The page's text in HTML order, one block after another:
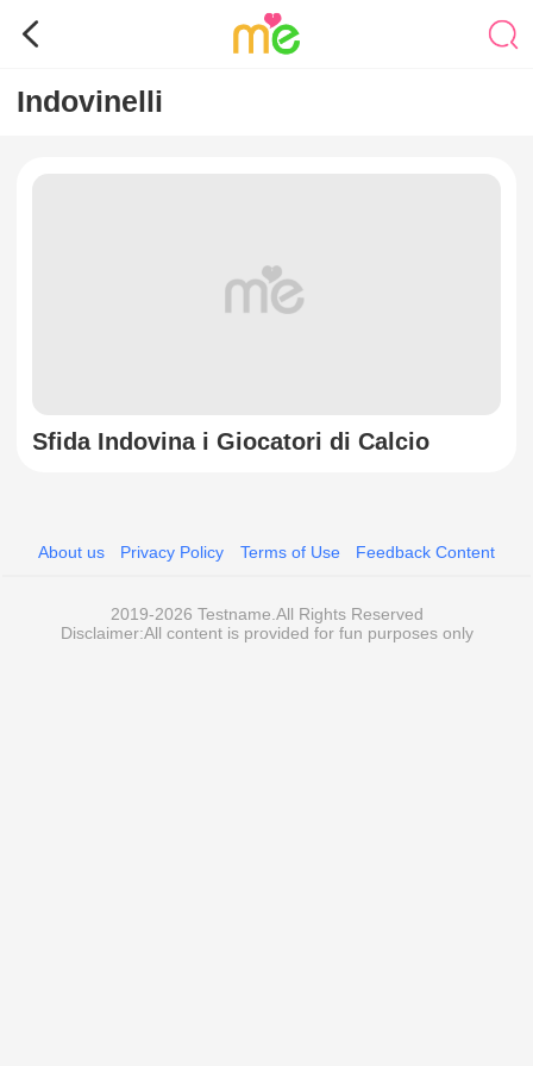
Indovinelli
Sfida Indovina i Giocatori di Calcio
About us Privacy Policy Terms of Use Feedback Content
2019-2026 Testname.All Rights Reserved
Disclaimer:All content is provided for fun purposes only